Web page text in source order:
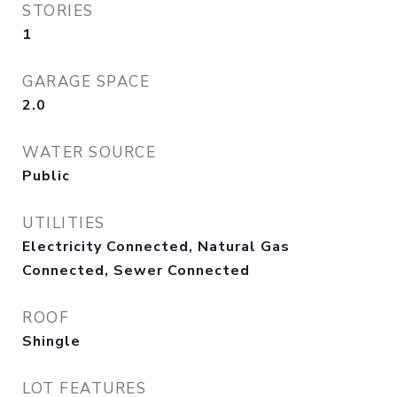
STORIES
1
GARAGE SPACE
2.0
WATER SOURCE
Public
UTILITIES
Electricity Connected, Natural Gas
Connected, Sewer Connected
ROOF
Shingle
LOT FEATURES